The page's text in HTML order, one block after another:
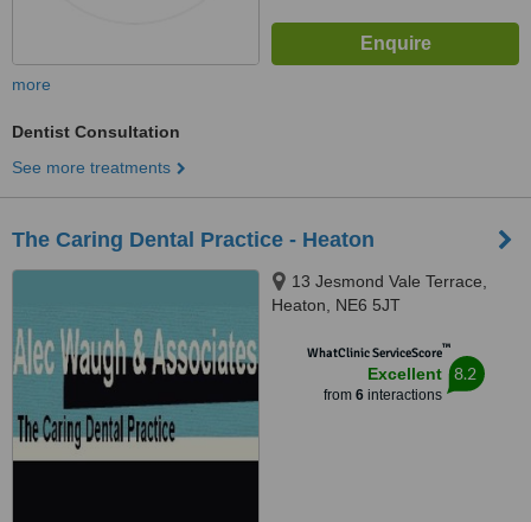
more
Dentist Consultation
See more treatments
The Caring Dental Practice - Heaton
13 Jesmond Vale Terrace,
Heaton, NE6 5JT
WhatClinic ServiceScore™
Excellent
from 6interactions
8.2